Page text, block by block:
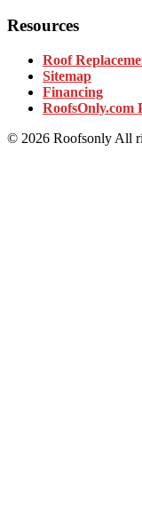
Resources
Roof
Sitemap
Financing
RoofsOnly.com
© 2026 Roofsonly All